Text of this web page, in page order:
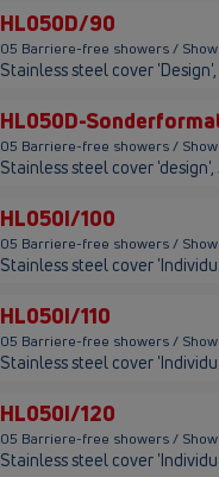
HL050D/90
05 Barriere-free showers /
Stainless steel cover
HL050D-
05 Barriere-free showers /
Stainless steel cover 'design',
HL050I/100
05 Barriere-free showers /
Stainless steel cover
HL050I/110
05 Barriere-free showers /
Stainless steel cover
HL050I/120
05 Barriere-free showers /
Stainless steel cover